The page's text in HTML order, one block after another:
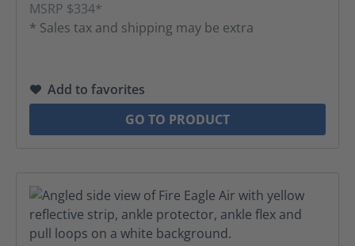
MSRP $334*
* Sales tax and shipping may be extra
Add to favorites
GO TO PRODUCT